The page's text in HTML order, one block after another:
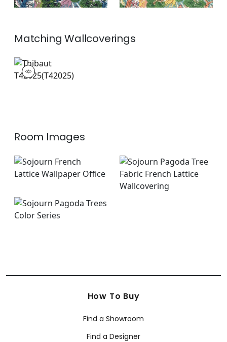
MatchingWallcoverings
T42025
Wallpaper|
Room Images
How To Buy
Find a Showroom
Find a Designer